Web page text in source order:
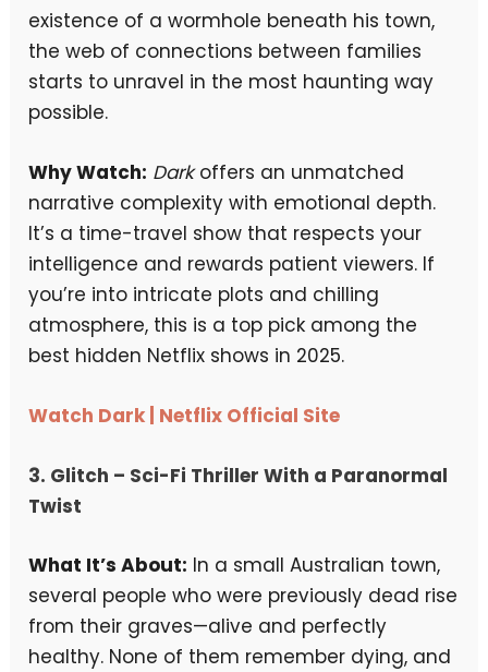
existence of a wormhole beneath his town,
the web of connections between families
starts to unravel in the most haunting way
possible.
Why Watch: Darkoffers an unmatched
narrative complexity with emotional depth.
It’s a time-travel show that respects your
intelligence and rewards patient viewers. If
you’re into intricate plots and chilling
atmosphere, this is a top pick among the
best hidden Netflix shows in 2025.
Watch Dark | Netflix Official Site
3. Glitch – Sci-Fi Thriller With a Paranormal
Twist
What It’s About: In a small Australian town,
several people who were previously dead rise
from their graves—alive and perfectly
healthy. None of them remember dying, and